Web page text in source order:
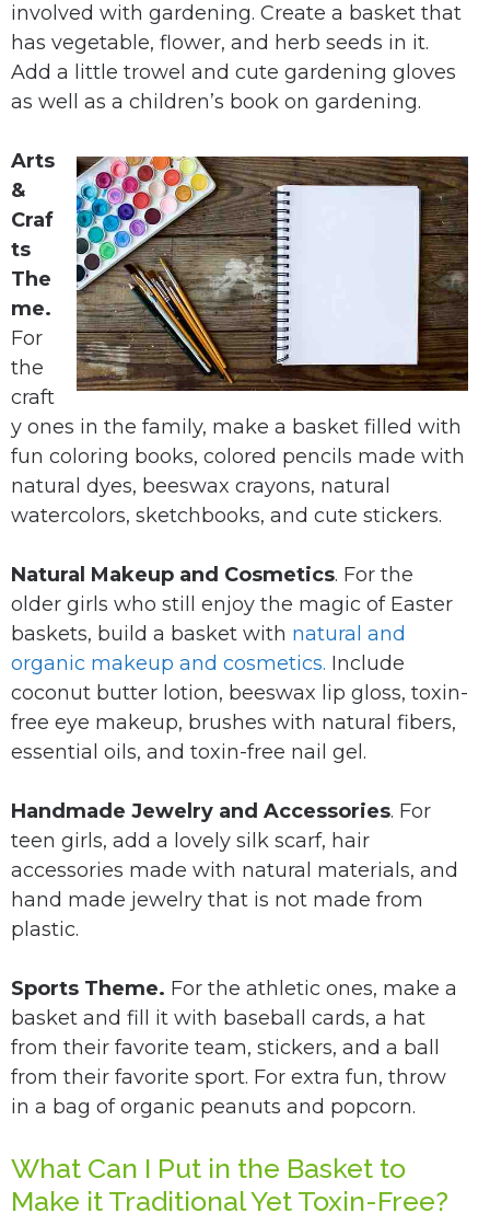
involved with gardening. Create a basket that
has vegetable, flower, and herb seeds in it.
Add a little trowel and cute gardening gloves
as well as a children’s book on gardening.
Arts
&
Craf
ts
The
me.
For
the
craft
y ones in the family, make a basket filled with
fun coloring books, colored pencils made with
natural dyes, beeswax crayons, natural
watercolors, sketchbooks, and cute stickers.
Natural Makeup and Cosmetics. For the
older girls who still enjoy the magic of Easter
baskets, build a basket with natural and
organic makeup and cosmetics. Include
coconut butter lotion, beeswax lip gloss, toxin-
free eye makeup, brushes with natural fibers,
essential oils, and toxin-free nail gel.
Handmade Jewelry and Accessories. For
teen girls, add a lovely silk scarf, hair
accessories made with natural materials, and
hand made jewelry that is not made from
plastic.
Sports Theme. For the athletic ones, make a
basket and fill it with baseball cards, a hat
from their favorite team, stickers, and a ball
from their favorite sport. For extra fun, throw
in a bag of organic peanuts and popcorn.
What Can I Put in the Basket to
Make it Traditional Yet Toxin-Free?